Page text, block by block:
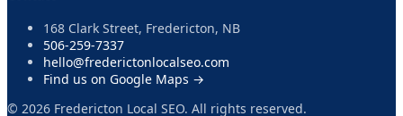
168 Clark Street, Fredericton, NB
506-259-7337
hello@frederictonlocalseo.com
Find us on Google Maps →
© 2026 Fredericton Local SEO. All rights reserved.